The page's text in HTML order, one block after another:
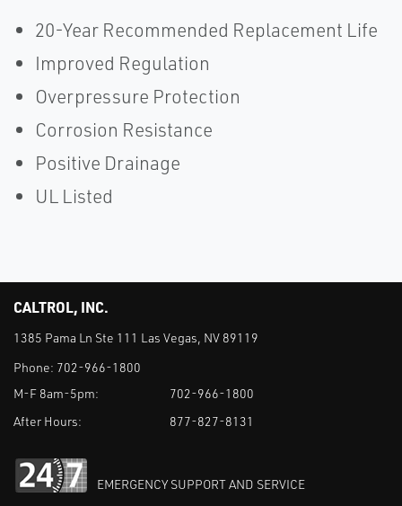
20-Year Recommended Replacement Life
Improved Regulation
Overpressure Protection
Corrosion Resistance
Positive Drainage
UL Listed
CALTROL, INC.
1385 Pama Ln Ste 111 Las Vegas, NV 89119
Phone: 702-966-1800
M-F 8am-5pm:
702-966-1800
After Hours:
877-827-8131
EMERGENCY SUPPORT AND SERVICE